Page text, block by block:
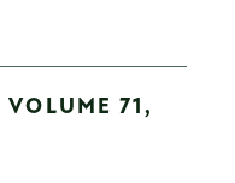
71,